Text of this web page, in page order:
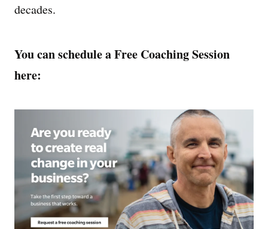
decades.
You can schedule a Free Coaching Session
here: